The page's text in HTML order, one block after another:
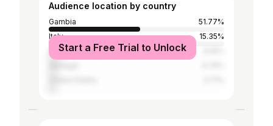
Audience location by country
Gambia
51.77%
Italy
15.35%
Germany
Start a Free Trial to Unlock